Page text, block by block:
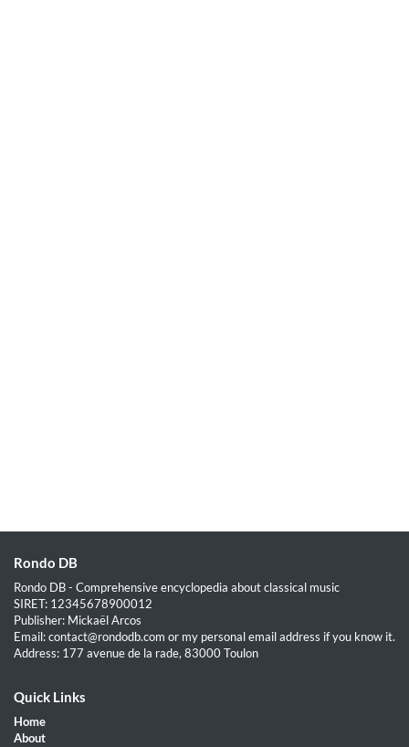
Rondo DB
Rondo DB - Comprehensive encyclopedia about classical music
SIRET: 12345678900012
Publisher: Mickaël Arcos
Email: contact@rondodb.com or my personal email address if you know it.
Address: 177 avenue de la rade, 83000 Toulon
Quick Links
Home
About